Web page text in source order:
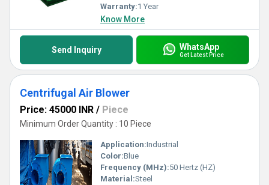
Warranty:1 Year
Know More
Send Inquiry WhatsApp
Get Latest Price
Centrifugal Air Blower
Price: 45000 INR / Piece
Minimum Order Quantity : 10 Piece
Application:Industrial
Color:Blue
Frequency (MHz):50 Hertz (HZ)
Material:Steel